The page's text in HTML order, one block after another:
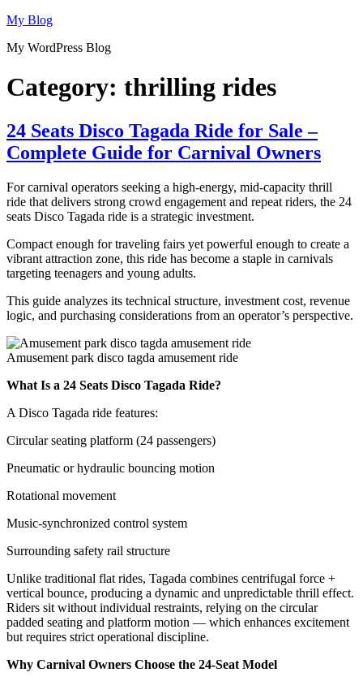
Skip
content
My Blog
My WordPress Blog
Category: thrilling rides
24 Seats Disco Tagada Ride for Sale –
Complete Guide for Carnival Owners
For carnival operators seeking a high-energy, mid-capacity thrill
ride that delivers strong crowd engagement and repeat riders, the 24
seats Disco Tagada ride is a strategic investment.
Compact enough for traveling fairs yet powerful enough to create a
vibrant attraction zone, this ride has become a staple in carnivals
targeting teenagers and young adults.
This guide analyzes its technical structure, investment cost, revenue
logic, and purchasing considerations from an operator’s perspective.
Amusement park disco tagda amusement ride
What Is a 24 Seats Disco Tagada Ride?
A Disco Tagada ride features:
Circular seating platform (24 passengers)
Pneumatic or hydraulic bouncing motion
Rotational movement
Music-synchronized control system
Surrounding safety rail structure
Unlike traditional flat rides, Tagada combines centrifugal force +
vertical bounce, producing a dynamic and unpredictable thrill effect.
Riders sit without individual restraints, relying on the circular
padded seating and platform motion — which enhances excitement
but requires strict operational discipline.
Why Carnival Owners Choose the 24-Seat Model